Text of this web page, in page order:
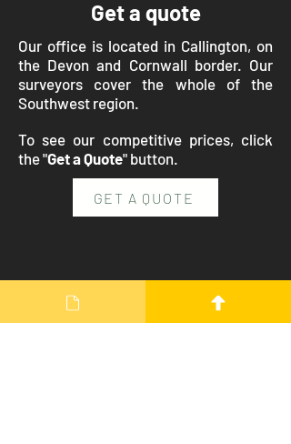
Get a quote
Our office is located in Callington, on
the Devon and Cornwall border. Our
surveyors cover the whole of the
Southwest region.
To see our competitive prices, click
the "Get a Quote" button.
GET A QUOTE